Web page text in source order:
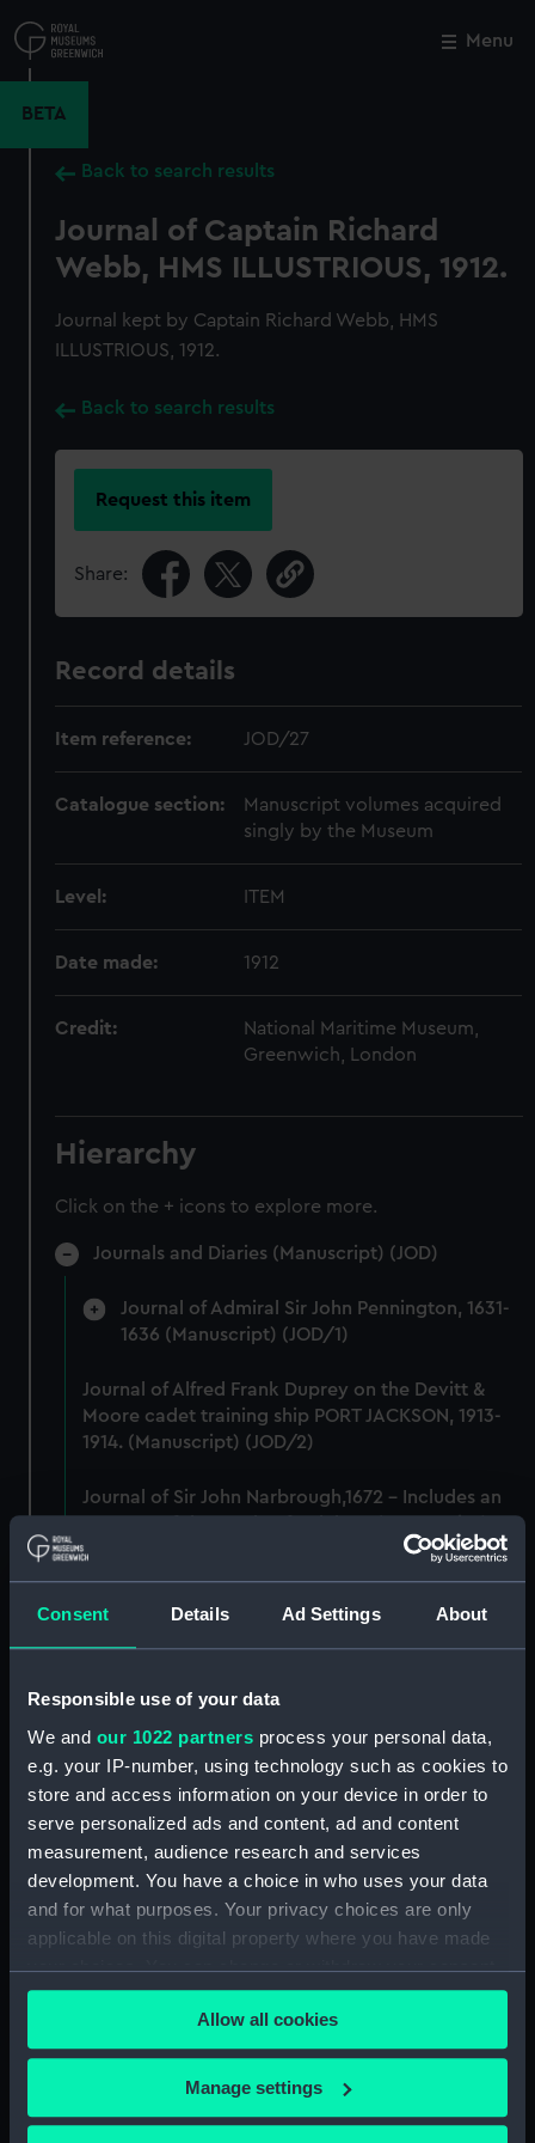
Consent Details Ad Settings About
Responsible use of your data
We and our 1022 partners process your personal data,
e.g. your IP-number, using technology such as cookies to
store and access information on your device in order to
serve personalized ads and content, ad and content
measurement, audience research and services
development. You have a choice in who uses your data
and for what purposes. Your privacy choices are only
applicable on this digital property where you have made
your choices. You can change or withdraw your consent
any time from the Cookie Declaration or by clicking on
the Privacy trigger icon.
If you allow, we would also like to:
Collect information about your geographical
Allow all cookies
Manage settings
to
main
Menu
BETA
Back to search results
Journal of Captain Richard
Webb, HMS ILLUSTRIOUS, 1912.
Journal kept by Captain Richard Webb, HMS
ILLUSTRIOUS, 1912.
Back to search results
Request this item
Share:
Record details
Item reference: JOD/27
Catalogue section:
Manuscript volumes acquired
singly by the Museum
Level: ITEM
Date made: 1912
Credit:
National Maritime Museum,
Greenwich, London
Hierarchy
Click on the + icons to explore more.
Journals and Diaries (Manuscript) (JOD)
Journal of Admiral Sir John Pennington, 1631-
1636 (Manuscript) (JOD/1)
Journal of Alfred Frank Duprey on the Devitt &
Moore cadet training ship PORT JACKSON, 1913-
1914. (Manuscript) (JOD/2)
Journal of Sir John Narbrough,1672 - Includes an
(JOD/3)
Journal of Edward Barlow, 1656-1703.
by Robert Ramsay, 1825. (Manuscript) (JOD/5)
Diary kept by Reverend Henry Teonge, Chaplain
aboard the ASSISTANCE, BRISTOL, ROYAL OAK,
1675-1695. (Manuscript) (JOD/6)
John Stimson 'Misfortunes that befell HMS
LICHFIELD on the coast of Barbary', 1758.
(Manuscript) (JOD/7)
HMS SCORPION, 1811. (Manuscript) (JOD/8)
The war in America by Admiral Sir George Collier,
1776. (Manuscript) (JOD/9)
Close